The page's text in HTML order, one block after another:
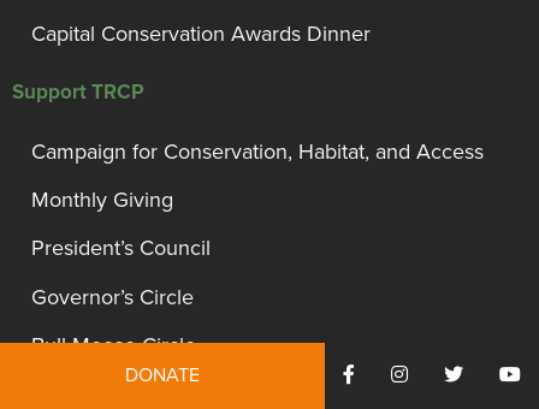
Capital Conservation Awards Dinner
Support TRCP
Campaign for Conservation, Habitat, and Access
Monthly Giving
President’s Council
Governor’s Circle
Bull Moose Circle
DONATE